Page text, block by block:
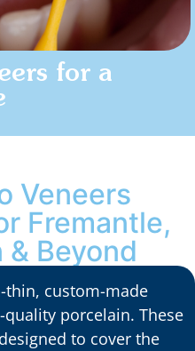
for a
Veneers
Fremantle,
Beyond
thin, custom-made
porcelain. These
to cover the